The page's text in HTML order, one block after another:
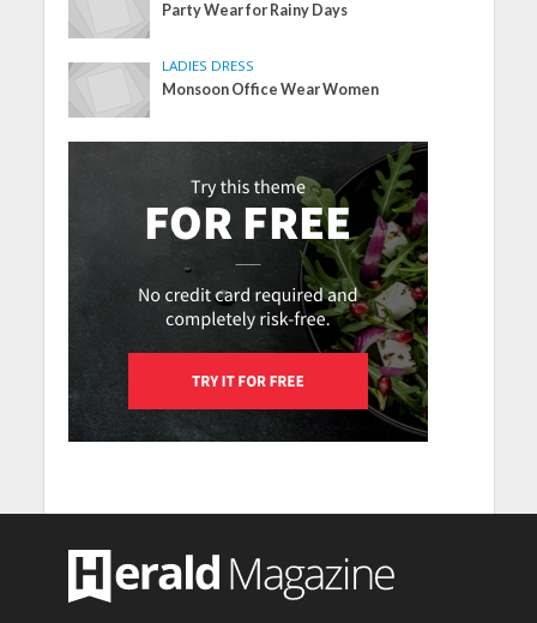
Party Wear for Rainy Days
LADIES DRESS
Monsoon Office Wear Women